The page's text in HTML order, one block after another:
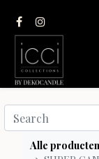
Alle producten